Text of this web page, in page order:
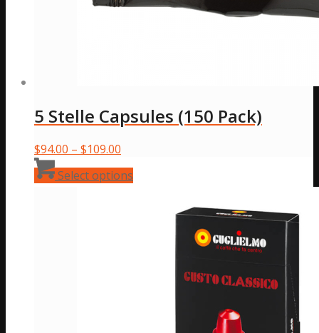
5 Stelle Capsules (150 Pack)
$94.00 – $109.00
range:
$94.00
Select options
This
product
multiple